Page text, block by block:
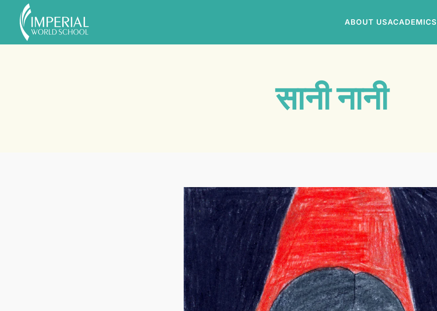
Skip to main content ABOUT USACADEMICS
सानी नानी